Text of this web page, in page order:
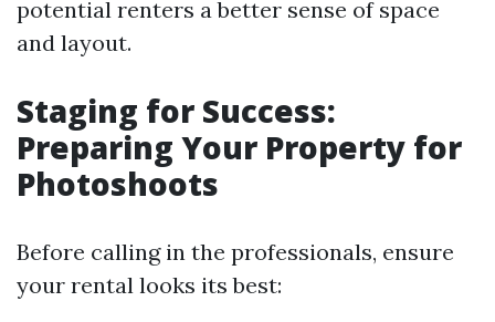
potential renters a better sense of space
and layout.
Staging for Success:
Preparing Your Property for
Photoshoots
Before calling in the professionals, ensure
your rental looks its best: